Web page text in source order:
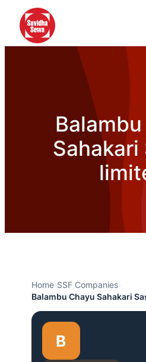
Sahakari
Home›SSF Companies›
Balambu Chayu Sahakari
B